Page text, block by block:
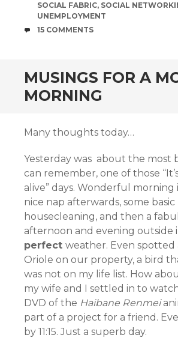
SOCIAL FABRIC, SOCIAL
UNEMPLOYMENT
COMMENTS
15 COMMENTS
MUSINGS FOR A
MORNING
Many thoughts today…
Yesterday was about the most
can remember, one of those
alive” days. Wonderful
nice nap afterwards, some basic
housecleaning, and then a
afternoon and evening outside
perfect weather. Even spotted
Oriole on our property, a bird
was not on my life list. How
my wife and I settled in to
DVD of the Haibane Renmei
part of a project for a friend.
by 11:15. Just a superb day.